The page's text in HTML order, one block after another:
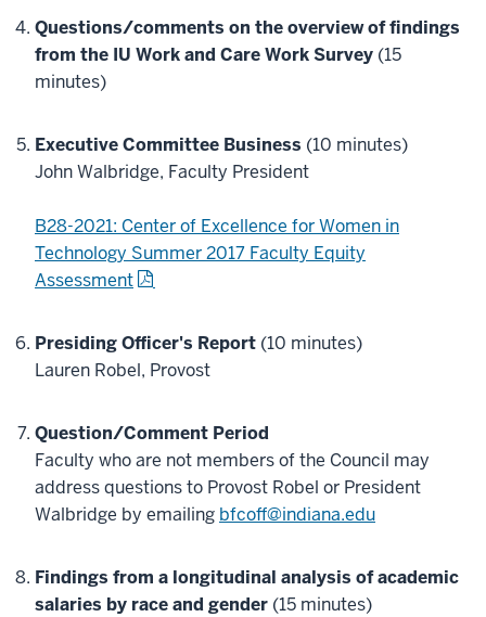
Questions/comments on the overview of findings
from the IU Work and Care Work Survey (15
minutes)
Executive Committee Business (10 minutes)
John Walbridge, Faculty President
B28-2021: Center of Excellence for Women in
Technology Summer 2017 Faculty Equity
Assessment
Presiding Officer's Report (10 minutes)
Lauren Robel, Provost
Question/Comment Period
Faculty who are not members of the Council may
address questions to Provost Robel or President
Walbridge by emailing bfcoff@indiana.edu
Findings from a longitudinal analysis of academic
salaries by race and gender (15 minutes)